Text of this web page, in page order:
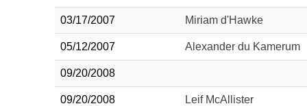
03/17/2007 Miriam d'Hawke
05/12/2007 Alexander du Kamerum
09/20/2008
09/20/2008 Leif McAllister